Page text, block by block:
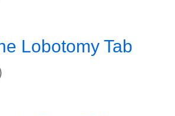
Lobotomy Tab